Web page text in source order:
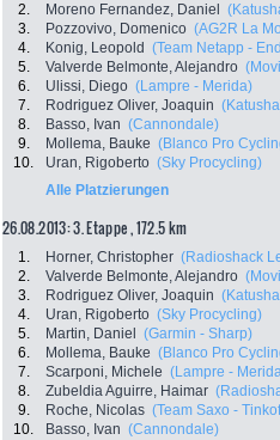
2.
Moreno Fernandez, Daniel
3.
Pozzovivo, Domenico (AG2R La
4.
Konig, Leopold (Team Netapp -
5.
Valverde Belmonte, Alejandro
6.
Ulissi, Diego (Lampre - Merida)
7.
Rodriguez Oliver, Joaquin
8.
Basso, Ivan (Cannondale)
9.
Mollema, Bauke (Blanco Pro
10.
Uran, Rigoberto (Sky Procycling)
Alle Platzierungen
26.08.2013: 3. Etappe , 172.5 km
1. Horner, Christopher (Radioshack
2.
Valverde Belmonte, Alejandro
3.
Rodriguez Oliver, Joaquin
4.
Uran, Rigoberto (Sky Procycling)
5.
Martin, Daniel (Garmin - Sharp)
6.
Mollema, Bauke (Blanco Pro
7.
Scarponi, Michele (Lampre -
8.
Zubeldia Aguirre, Haimar
9.
Roche, Nicolas (Team Saxo -
10.
Basso, Ivan (Cannondale)